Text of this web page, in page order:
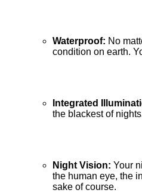
Waterproof: No
condition on earth.
Integrated
the blackest of
Night Vision: Your
the human eye, the
sake of course.